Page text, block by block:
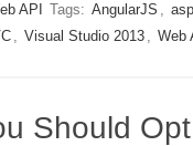
API Tags: AngularJS ,
, Visual Studio 2013 , Web
Should